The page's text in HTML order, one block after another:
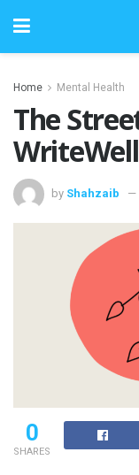
Home Mental Health
The
by Shahzaib
0
SHARES